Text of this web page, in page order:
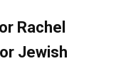
Rachel
Jewish